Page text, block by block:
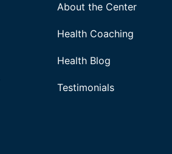
About the Center
Health Coaching
Health Blog
Testimonials